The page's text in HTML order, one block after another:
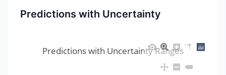
Predictions with Uncertainty
Predictions with Uncertainty Ranges